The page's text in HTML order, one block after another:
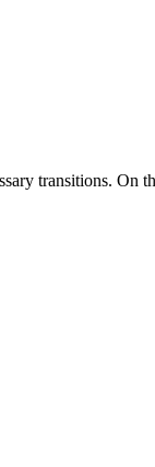
transitions. On